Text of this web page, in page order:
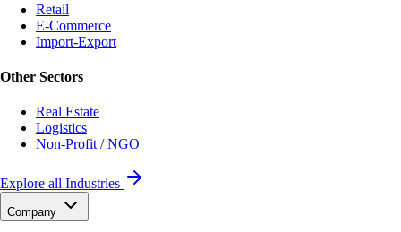
Retail
E-Commerce
Import-Export
Other Sectors
Real Estate
Logistics
Non-Profit / NGO
Explore all Industries
Company